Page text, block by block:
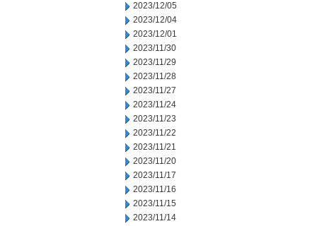
2023/12/05
2023/12/04
2023/12/01
2023/11/30
2023/11/29
2023/11/28
2023/11/27
2023/11/24
2023/11/23
2023/11/22
2023/11/21
2023/11/20
2023/11/17
2023/11/16
2023/11/15
2023/11/14